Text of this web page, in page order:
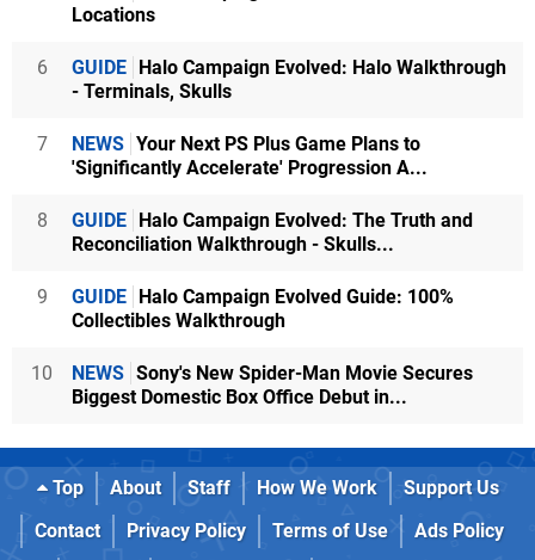
Locations
6 GUIDE Halo Campaign Evolved: Halo Walkthrough
- Terminals, Skulls
7 NEWS Your Next PS Plus Game Plans to
'Significantly Accelerate' Progression A...
8 GUIDE Halo Campaign Evolved: The Truth and
Reconciliation Walkthrough - Skulls...
9 GUIDE Halo Campaign Evolved Guide: 100%
Collectibles Walkthrough
10 NEWS Sony's New Spider-Man Movie Secures
Biggest Domestic Box Office Debut in...
Top About Staff How We Work
Support Us
Contact
Privacy Policy Terms of Use
Ads Policy